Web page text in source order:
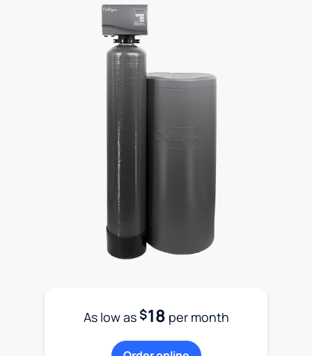
As low as$18 per month